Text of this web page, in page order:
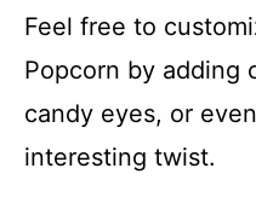
Feel free to
Popcorn by adding
candy eyes, or
interesting twist.